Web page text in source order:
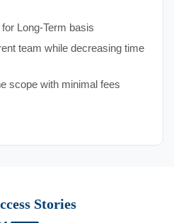
Long-Term basis
team while decreasing time
scope with minimal fees
Stories